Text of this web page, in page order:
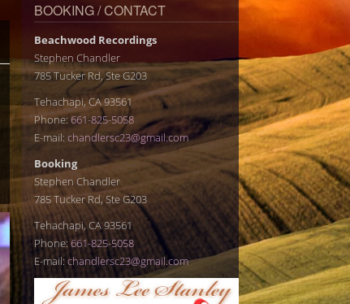
BOOKING / CONTACT
Beachwood Recordings
Stephen Chandler
785 Tucker Rd, Ste G203
Tehachapi, CA 93561
Phone: 661-825-5058
E-mail: chandlersc23@gmail.com
Booking
Stephen Chandler
785 Tucker Rd, Ste G203
Tehachapi, CA 93561
Phone:661-825-5058
E-mail: chandlersc23@gmail.com